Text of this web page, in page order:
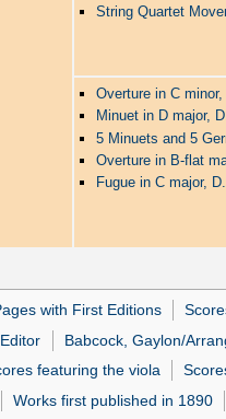
String Quartet
Overture in C minor,
Minuet in D major,
5 Minuets and 5
Overture in B-flat
Fugue in C major,
with First Editions
Babcock, Gaylon/
featuring the viola
Works first published in 1890